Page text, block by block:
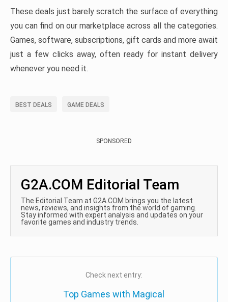
These deals just barely scratch the surface of everything
you can find on our marketplace across all the categories.
Games, software, subscriptions, gift cards and more await
just a few clicks away, often ready for instant delivery
whenever you need it.
BEST DEALS GAME DEALS
SPONSORED
G2A.COM Editorial Team
The Editorial Team at G2A.COM brings you the latest
news, reviews, and insights from the world of gaming.
Stay informed with expert analysis and updates on your
favorite games and industry trends.
Check next entry:
Top Games with Magical